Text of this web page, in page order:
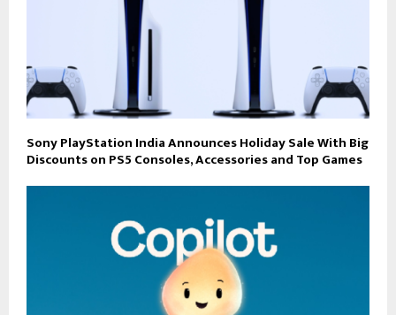
Sony PlayStation India Announces Holiday Sale With Big
Discounts on PS5 Consoles, Accessories and Top Games